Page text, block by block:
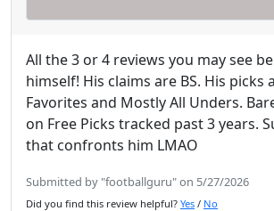
All the 3 or 4 reviews you may see
himself! His claims are BS. His picks
Favorites and Mostly All Unders.
on Free Picks tracked past 3 years.
that confronts him LMAO
Submitted by "footballguru" on 5/27/2026
Did you find this review helpful? Yes / No